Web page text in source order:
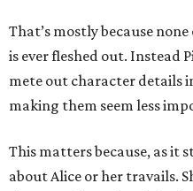
That’s mostly because
is ever fleshed out. Instead
mete out character details
making them seem less
This matters because, as it
about Alice or her travails.